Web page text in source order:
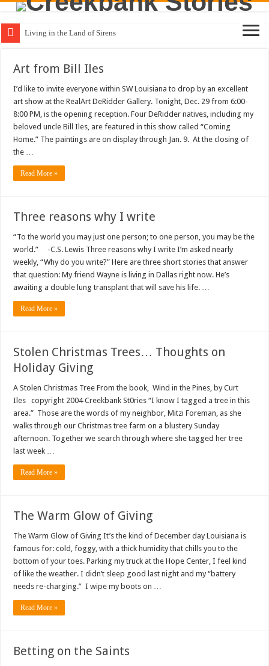
Living in the Land of Sirens
Art from Bill Iles
I’d like to invite everyone within SW Louisiana to drop by an excellent
art show at the RealArt DeRidder Gallery. Tonight, Dec. 29 from 6:00-
8:00 PM, is the opening reception. Four DeRidder natives, including my
beloved uncle Bill Iles, are featured in this show called “Coming
Home.” The paintings are on display through Jan. 9. At the closing of
the …
Read More »
Three reasons why I write
“To the world you may just one person; to one person, you may be the
world.” -C.S. Lewis Three reasons why I write I’m asked nearly
weekly, “Why do you write?” Here are three short stories that answer
that question: My friend Wayne is living in Dallas right now. He’s
awaiting a double lung transplant that will save his life. …
Read More »
Stolen Christmas Trees… Thoughts on
Holiday Giving
A Stolen Christmas Tree From the book, Wind in the Pines, by Curt
Iles copyright 2004 Creekbank St0ries “I know I tagged a tree in this
area.” Those are the words of my neighbor, Mitzi Foreman, as she
walks through our Christmas tree farm on a blustery Sunday
afternoon. Together we search through where she tagged her tree
last week …
Read More »
The Warm Glow of Giving
The Warm Glow of Giving It’s the kind of December day Louisiana is
famous for: cold, foggy, with a thick humidity that chills you to the
bottom of your toes. Parking my truck at the Hope Center, I feel kind
of like the weather. I didn’t sleep good last night and my “battery
needs re-charging.” I wipe my boots on …
Read More »
Betting on the Saints